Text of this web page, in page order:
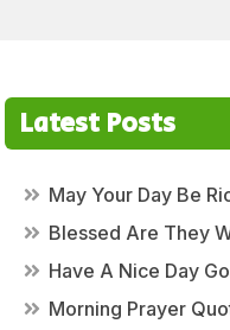
Latest Posts
May Your Day Be
Blessed Are They
Have A Nice Day
Morning Prayer